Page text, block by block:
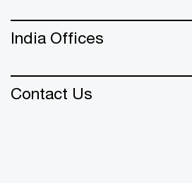
India Offices
Contact Us